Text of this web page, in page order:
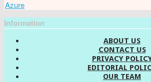
Azure
Information
ABOUT US
CONTACT US
PRIVACY
EDITORIAL
OUR TEAM